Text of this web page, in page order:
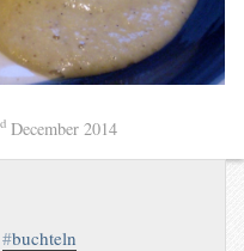
December 2014
#buchteln